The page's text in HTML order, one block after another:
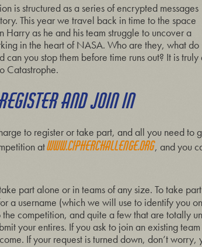
is structured as a series of encrypted messages
This year we travel back in time to the space
Harry as he and his team struggle to uncover a
in the heart of NASA. Who are they, what do
can you stop them before time runs out? It is truly
Catastrophe.
AND JOIN IN
to register or take part, and all you need
atwww.cipherchallenge.org, and you
part alone or in teams of any size. To take
a username (which we will use to identify you
competition, and quite a few that are totally
your entires. If you ask to join an existing
If your request is turned down, don’t